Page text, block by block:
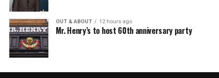
OUT & ABOUT 12 hours ago
Mr. Henry’s to host 60th anniversary party